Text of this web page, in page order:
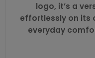
logo, it’s a
effortlessly on its
everyday